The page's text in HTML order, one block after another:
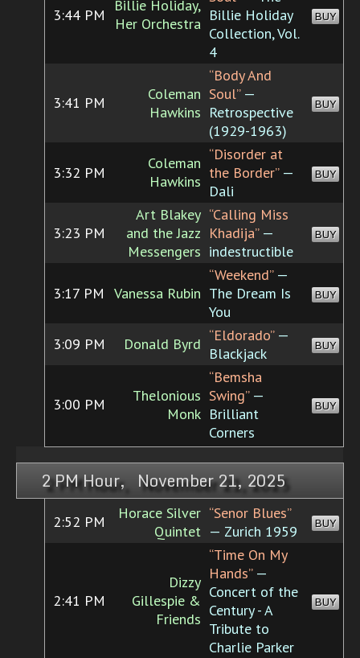
3:44 PM
Billie Holiday,
Her Orchestra Billie Holiday
Collection, Vol.
4
BUY
3:41 PM
Coleman
Hawkins
“Body And
Soul”—
Retrospective
(1929-1963)
BUY
3:32 PM
Coleman
Hawkins
“Disorder at
the Border”—
Dali
BUY
3:23 PM
Art Blakey
and the Jazz
Messengers
“Calling Miss
Khadija”—
indestructible
BUY
3:17 PM Vanessa Rubin
“Weekend”—
The Dream Is
You
BUY
3:09 PM Donald Byrd “Eldorado”—
Blackjack
BUY
3:00 PM
Thelonious
Monk
“Bemsha
Swing”—
Brilliant
Corners
BUY
2 PM Hour, November 21, 2025
2:52 PM
Horace Silver
Quintet
“Senor Blues”
— Zurich 1959
BUY
2:41 PM
Dizzy
Gillespie &
Friends
“Time On My
Hands”—
Concert of the
Century - A
Tribute to
Charlie Parker
BUY